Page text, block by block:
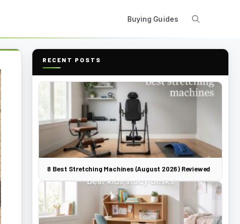
Buying Guides
RECENT POSTS
8 Best Stretching Machines (August 2026) Reviewed